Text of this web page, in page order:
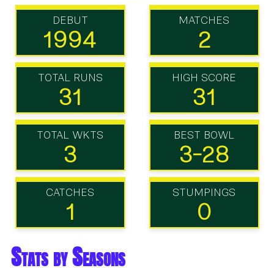
DEBUT
1994
MATCHES
2
TOTAL RUNS
31
HIGH SCORE
31
TOTAL WKTS
3
BEST BOWL
3-28
CATCHES
1
STUMPINGS
0
Stats by Seasons